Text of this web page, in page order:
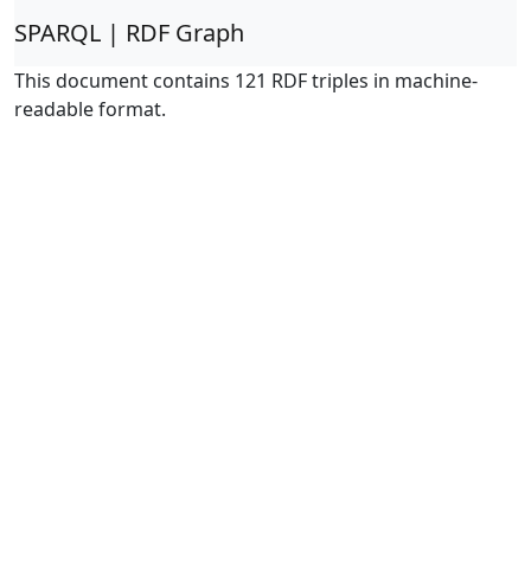
SPARQL | RDF Graph
This document contains 121 RDF triples in machine-
readable format.